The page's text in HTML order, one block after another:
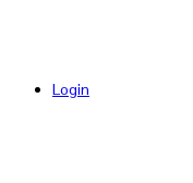
Login